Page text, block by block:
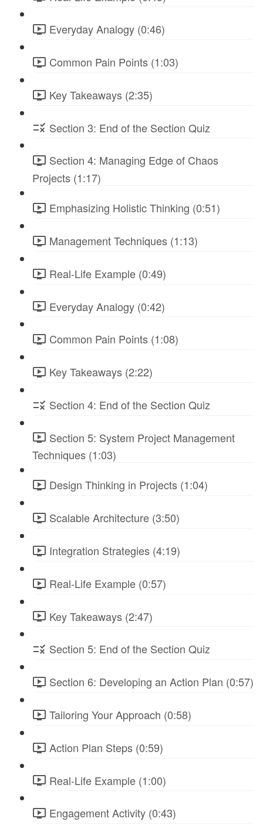
Everyday Analogy (0:46)
Common Pain Points (1:03)
Key Takeaways (2:35)
Section 3: End of the Section Quiz
Section 4: Managing Edge of Chaos
Projects (1:17)
Emphasizing Holistic Thinking (0:51)
Management Techniques (1:13)
Real-Life Example (0:49)
Everyday Analogy (0:42)
Common Pain Points (1:08)
Key Takeaways (2:22)
Section 4: End of the Section Quiz
Section 5: System Project Management
Techniques (1:03)
Design Thinking in Projects (1:04)
Scalable Architecture (3:50)
Integration Strategies (4:19)
Real-Life Example (0:57)
Key Takeaways (2:47)
Section 5: End of the Section Quiz
Section 6: Developing an Action Plan (0:57)
Tailoring Your Approach (0:58)
Action Plan Steps (0:59)
Real-Life Example (1:00)
Engagement Activity (0:43)